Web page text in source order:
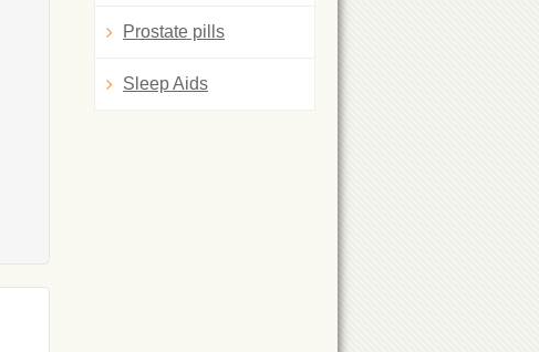
Prostate pills
Sleep Aids